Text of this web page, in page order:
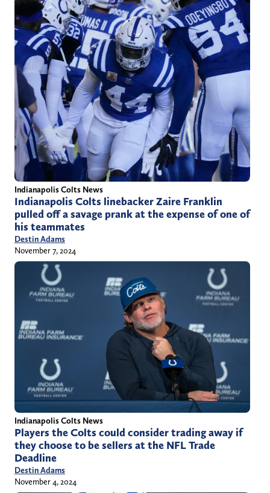
Indianapolis Colts News
Indianapolis Colts linebacker Zaire Franklin
pulled off a savage prank at the expense of one of
his teammates
Destin Adams
November 7, 2024
Indianapolis Colts News
Players the Colts could consider trading away if
they choose to be sellers at the NFL Trade
Deadline
Destin Adams
November 4, 2024